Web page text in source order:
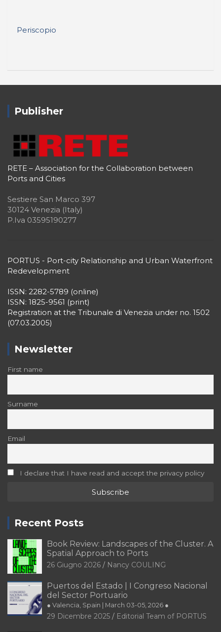
Periscopio
Publisher
RETE – Association for the Collaboration between
Ports and Cities
Sestiere San Marco 397
30124 Venezia (Italy)
P.Iva 03595190277
PORTUS - Port-city Relationship and Urban Waterfront
Redevelopment
ISSN: 2282-5789 (online)
ISSN: 1825-9561 (print)
Registration at the Tribunale di Venezia under no. 1502
(07.03.2005)
Newsletter
First name
Surname
Email
I declare that I have read and accept the privacy policy
Recent Posts
Book Review: Landscapes of the Cluster. A
Spatial Approach to Ports
26 Giugno 2026 Nancy COULING
Puertos del Estado | I Congreso Nacional
del Sector Portuario
● Valencia, Spain | March 03-05, 2026 ●
29 Dicembre 2025 Editorial Team of PORTUS